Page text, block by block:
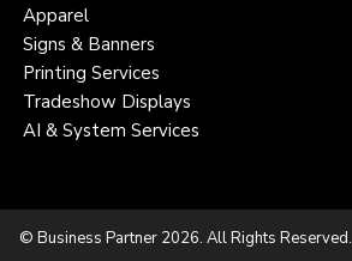
Apparel
Signs & Banners
Printing Services
Tradeshow Displays
AI & System Services
© Business Partner 2026. All Rights Reserved.